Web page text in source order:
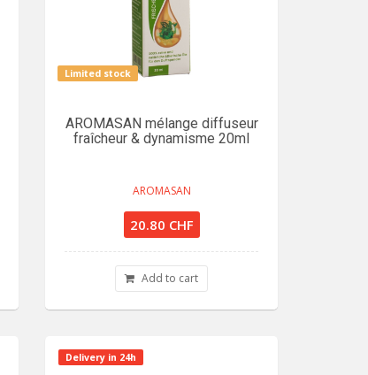
Limited stock
AROMASAN mélange diffuseur
fraîcheur & dynamisme 20ml
AROMASAN
20.80 CHF
Add to cart
Delivery in 24h